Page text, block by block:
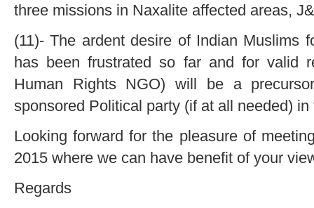
three missions in Naxalite affected areas,
(11)- The ardent desire of Indian Muslims
has been frustrated so far and for valid
Human Rights NGO) will be a
sponsored Political party (if at all needed) in
Looking forward for the pleasure of
2015 where we can have benefit of your
Regards